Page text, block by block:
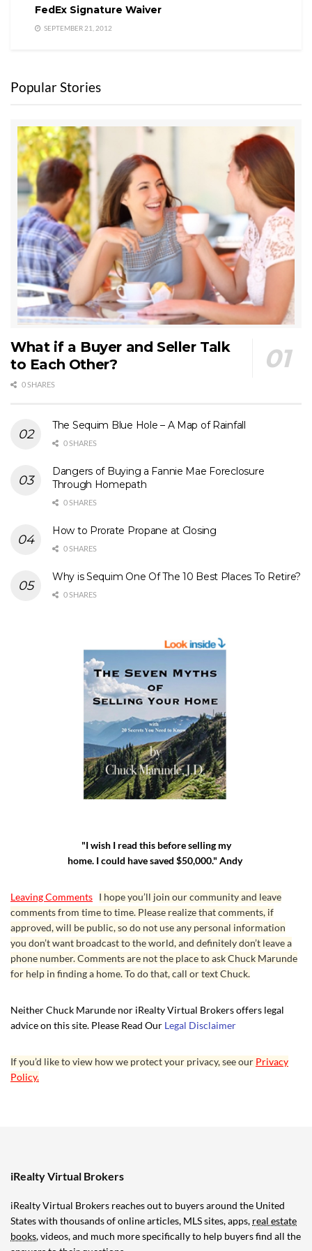
buyers because they didn’t have the life long
experience of a true professional who practices
Finally, with all this in mind, someone created one
of the most powerful listing services in the State
of Washington for a flat fee of $5,000. Of course,
iRealty Virtual Brokers and Chuck Marunde
created this business model for sellers with
property within Washington State.
More about the flat fee listing service can be
found through the menu shown below on
WaStateFlatFee.com. As for these powerful
to use, but every article, every video, every
podcast, and every book are carefully scripted
and edited again and again to be accurate,
and as short as practical.
See Menu on WaStateFlatFee.com
constantly, especially the ebooks. Once you’ve
go back to see if there has been an update by
checking the copyright page where the “Last
Edited Date” will tell you if there’s an update since
your purchase, and having once purchased one of
his books, you’ll get free updates forever. If
updates are automatic to your Audible library.
there’s more.” If you retain Chuck as your flat fee
listing broker, you are entitled to his time and
even tens of thousands in commissions, and one
traditional bricks and mortar broker at 5% of
6%?”
FedEx Signature Waiver
SEPTEMBER 21, 2012
Popular Stories
What if a Buyer and Seller Talk
to Each Other?
0 SHARES
The Sequim Blue Hole – A Map of Rainfall
0 SHARES
Dangers of Buying a Fannie Mae Foreclosure
Through Homepath
0 SHARES
How to Prorate Propane at Closing
0 SHARES
Why is Sequim One Of The 10 Best Places To Retire?
0 SHARES
"I wish I read this before selling my
home. I could have saved $50,000." Andy
Leaving Comments I hope you’ll join our community and leave
comments from time to time. Please realize that comments, if
approved, will be public, so do not use any personal information
you don’t want broadcast to the world, and definitely don’t leave a
phone number. Comments are not the place to ask Chuck Marunde
for help in finding a home. To do that, call or text Chuck.
Neither Chuck Marunde nor iRealty Virtual Brokers offers legal
advice on this site. Please Read Our Legal Disclaimer
If you’d like to view how we protect your privacy, see our Privacy
Policy.
iRealty Virtual Brokers
iRealty Virtual Brokers reaches out to buyers around the United
States with thousands of online articles, MLS sites, apps, real estate
books, videos, and much more specifically to help buyers find all the